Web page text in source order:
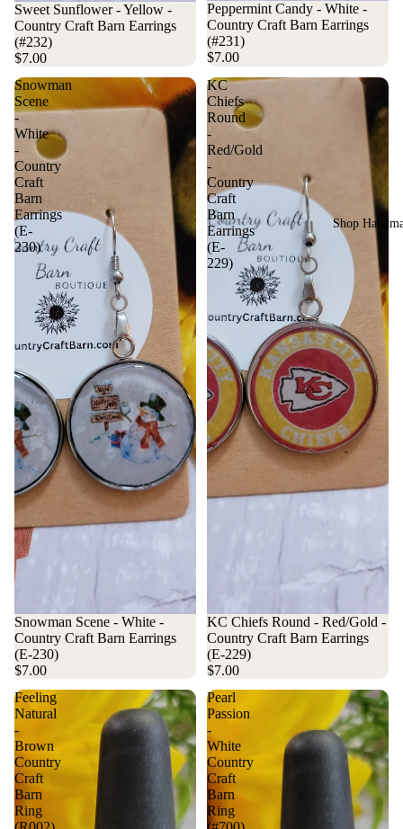
Shop
Sweet Sunflower - Yellow -
Country Craft Barn Earrings
(#232)
$7.00
Peppermint Candy - White -
Country Craft Barn Earrings
(#231)
$7.00
Snowman
Scene
-
White
-
Country
Craft
Barn
Earrings
(E-
230)
Snowman Scene - White -
Country Craft Barn Earrings
(E-230)
$7.00
KC
Chiefs
Round
-
Red/Gold
-
Country
Craft
Barn
Earrings
(E-
229)
KC Chiefs Round - Red/Gold -
Country Craft Barn Earrings
(E-229)
$7.00
Feeling
Natural
-
Brown
Country
Craft
Barn
Ring
Pearl
Passion
-
White
Country
Craft
Barn
Ring